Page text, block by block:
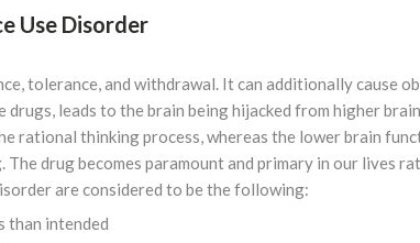
Use Disorder
tolerance, and withdrawal. It can additionally cause
drugs, leads to the brain being hijacked from higher
rational thinking process, whereas the lower brain
drug becomes paramount and primary in our lives
are considered to be the following:
than intended